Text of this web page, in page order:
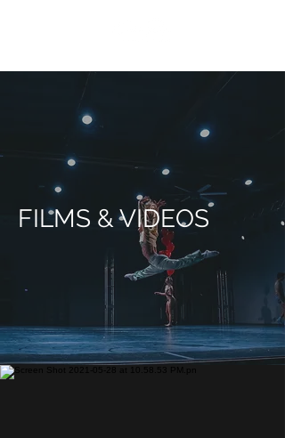
FILMS & VIDEOS